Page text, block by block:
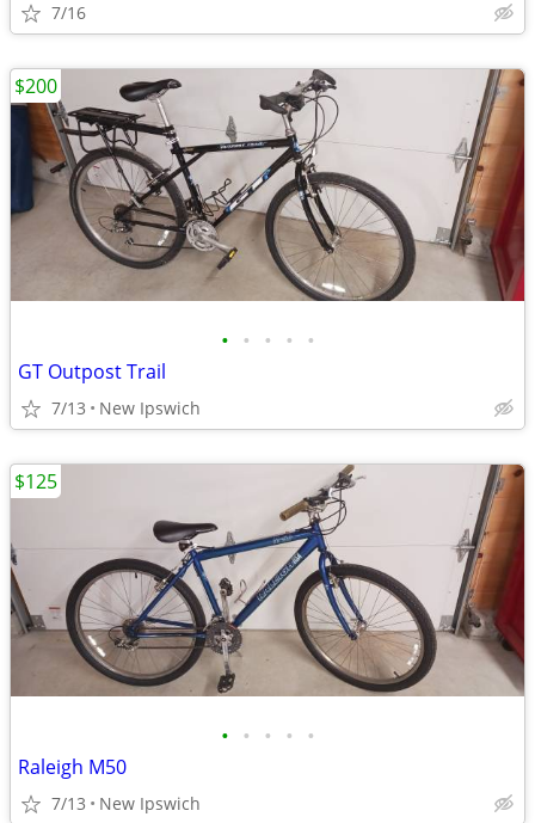
7/16
• • • • •
GT Outpost Trail
7/13 New Ipswich
$200
• • • • •
Raleigh M50
7/13 New Ipswich
$125